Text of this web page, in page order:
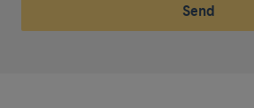
Send